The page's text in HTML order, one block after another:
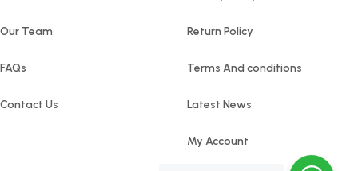
Our Team
FAQs
Contact Us
Return Policy
Terms And conditions
Latest News
My Account